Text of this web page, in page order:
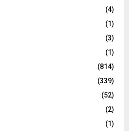
(4)
(1)
(3)
(1)
(814)
(339)
(52)
(2)
(1)